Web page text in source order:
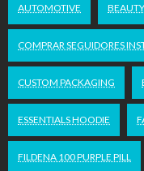
AUTOMOTIVE BEAUTY
COMPRAR SEGUIDORES
CUSTOM PACKAGING
ESSENTIALS HOODIE
FILDENA 100 PURPLE PILL